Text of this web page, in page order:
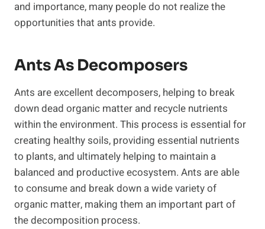
and importance, many people do not realize the
opportunities that ants provide.
Ants As Decomposers
Ants are excellent decomposers, helping to break
down dead organic matter and recycle nutrients
within the environment. This process is essential for
creating healthy soils, providing essential nutrients
to plants, and ultimately helping to maintain a
balanced and productive ecosystem. Ants are able
to consume and break down a wide variety of
organic matter, making them an important part of
the decomposition process.